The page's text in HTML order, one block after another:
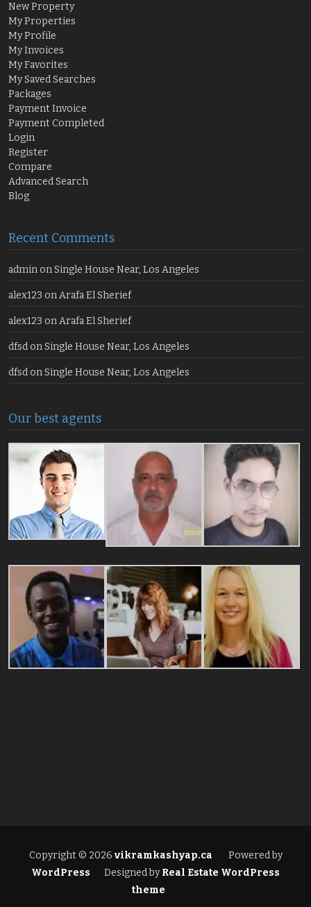
New Property
My Properties
My Profile
My Invoices
My Favorites
My Saved Searches
Packages
Payment Invoice
Payment Completed
Login
Register
Compare
Advanced Search
Blog
Recent Comments
admin onSingle House Near, Los Angeles
alex123 onArafa El Sherief
alex123 onArafa El Sherief
dfsd onSingle House Near, Los Angeles
dfsd onSingle House Near, Los Angeles
Our best agents
Copyright © 2026 vikramkashyap.ca
Powered by
WordPress
Designed byReal Estate WordPress
theme